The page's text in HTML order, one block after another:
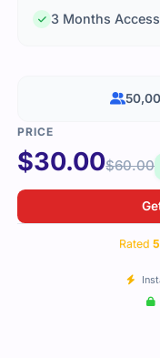
3 Months Access
$30.00$60.00
Rated 5